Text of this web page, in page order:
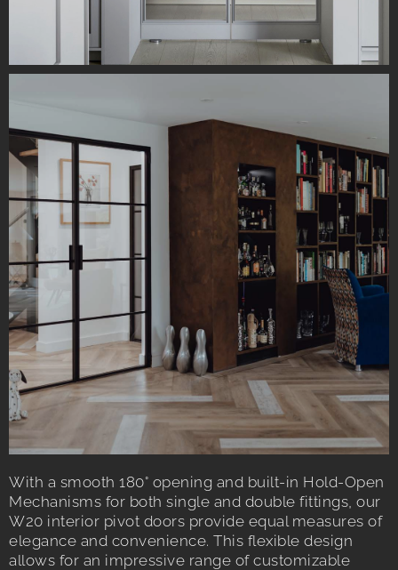
With a smooth 180° opening and built-in Hold-Open
Mechanisms for both single and double fittings, our
W20 interior pivot doors provide equal measures of
elegance and convenience. This flexible design
allows for an impressive range of customizable